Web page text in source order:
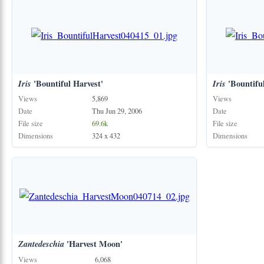
Iris 'Bountiful Harvest'
Views
5,869
Date
Thu Jun 29, 2006
File size
69.6k
Dimensions
324 x 432
Iris
Views
Date
File size
Dimensions
Zantedeschia'Harvest Moon'
Views 6,068